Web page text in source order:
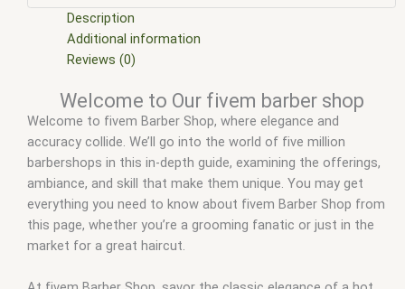
shop fivem
Description
Additional information
Reviews (0)
Welcome to Our fivem barber shop
Welcome to fivem Barber Shop, where elegance and
accuracy collide. We’ll go into the world of five million
barbershops in this in-depth guide, examining the offerings,
ambiance, and skill that make them unique. You may get
everything you need to know about fivem Barber Shop from
this page, whether you’re a grooming fanatic or just in the
market for a great haircut.